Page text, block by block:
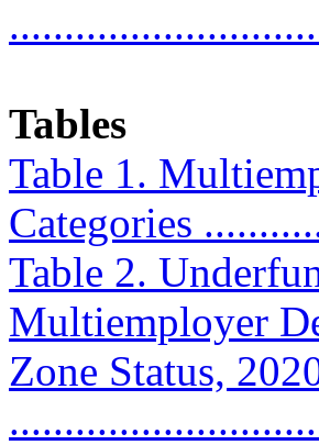
Tables
Table 1.
Categories
Table 2.
Multiemployer
Zone Status,